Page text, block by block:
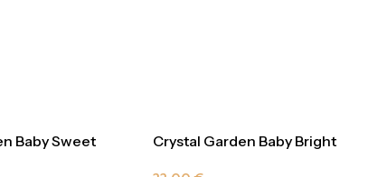
Baby Sweet
Crystal Garden Baby Bright